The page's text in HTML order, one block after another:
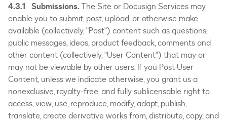
4.3.1 Submissions.The Site or Docusign Services may
enable you to submit, post, upload, or otherwise make
available (collectively, "Post") content such as questions,
public messages, ideas, product feedback, comments and
other content (collectively, "User Content") that may or
may not be viewable by other users. If you Post User
Content, unless we indicate otherwise, you grant us a
nonexclusive, royalty-free, and fully sublicensable right to
access, view, use, reproduce, modify, adapt, publish,
translate, create derivative works from, distribute, copy, and